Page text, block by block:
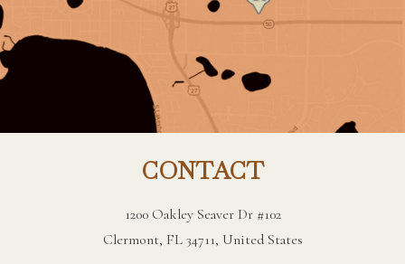
CONTACT
1200 Oakley Seaver Dr #102
Clermont, FL 34711, United States